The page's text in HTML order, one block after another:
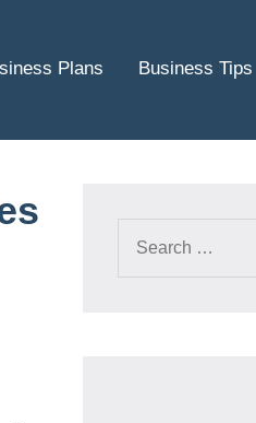
Plans Business Tips